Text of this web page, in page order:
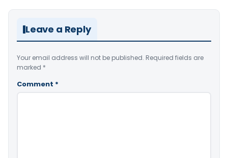
Leave a Reply
Your email address will not be published. Required fields are
marked *
Comment *